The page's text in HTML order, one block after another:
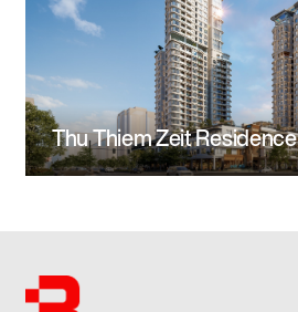
Thu Thiem Zeit Residence